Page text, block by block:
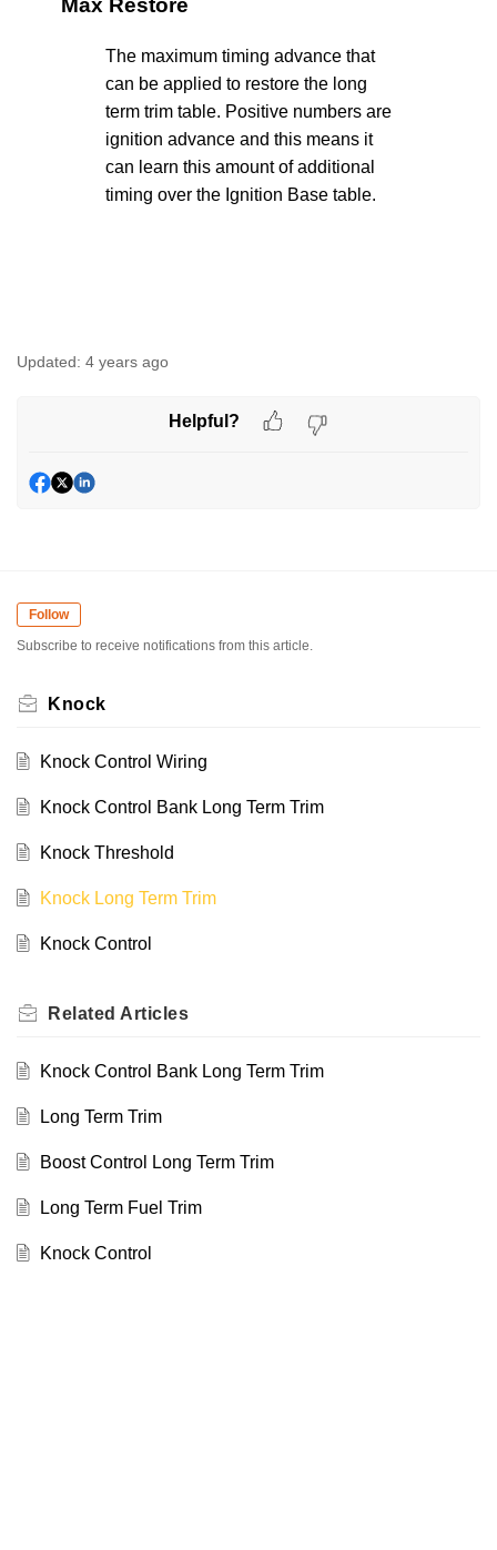
Max Restore
The maximum timing advance that
can be applied to restore the long
term trim table. Positive numbers are
ignition advance and this means it
can learn this amount of additional
timing over the Ignition Base table.
Updated: 4 years ago
Helpful?
Follow
Subscribe to receive notifications from this article.
Knock
Knock Control Wiring
Knock Control Bank Long Term Trim
Knock Threshold
Knock Long Term Trim
Knock Control
Related Articles
Knock Control Bank Long Term Trim
Long Term Trim
Boost Control Long Term Trim
Long Term Fuel Trim
Knock Control